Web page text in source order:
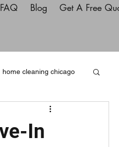
FAQ Blog Get A Free
home cleaning chicago
In